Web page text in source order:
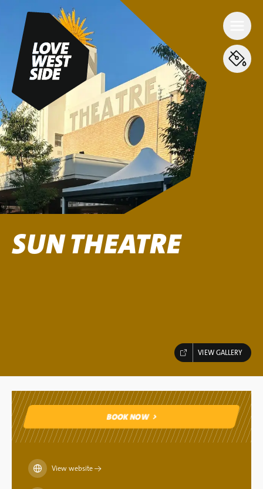
SUN THEATRE
VIEW GALLERY
BOOK NOW
BOOK NOW
View website→